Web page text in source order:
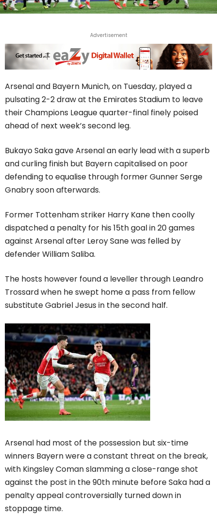
Advertisement
Arsenal and Bayern Munich, on Tuesday, played a
pulsating 2-2 draw at the Emirates Stadium to leave
their Champions League quarter-final finely poised
ahead of next week’s second leg.
Bukayo Saka gave Arsenal an early lead with a superb
and curling finish but Bayern capitalised on poor
defending to equalise through former Gunner Serge
Gnabry soon afterwards.
Former Tottenham striker Harry Kane then coolly
dispatched a penalty for his 15th goal in 20 games
against Arsenal after Leroy Sane was felled by
defender William Saliba.
The hosts however found a leveller through Leandro
Trossard when he swept home a pass from fellow
substitute Gabriel Jesus in the second half.
Arsenal had most of the possession but six-time
winners Bayern were a constant threat on the break,
with Kingsley Coman slamming a close-range shot
against the post in the 90th minute before Saka had a
penalty appeal controversially turned down in
stoppage time.